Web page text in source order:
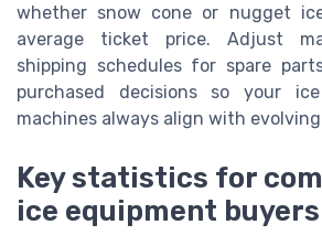
whether snow cone or nugget
average ticket price. Adjust
shipping schedules for spare
purchased decisions so your
machines always align with
Key statistics for
ice equipment buyers